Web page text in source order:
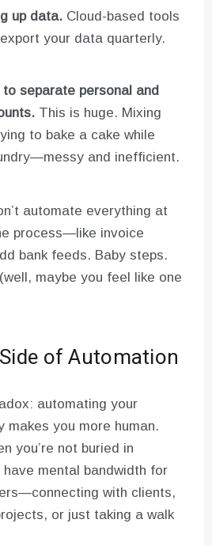
up data. Cloud-based tools
your data quarterly.
separate personal and
This is huge. Mixing
to bake a cake while
and inefficient.
automate everything at
process—like invoice
bank feeds. Baby steps.
maybe you feel like one
of Automation
automating your
makes you more human.
you’re not buried in
mental bandwidth for
with clients,
or just taking a walk